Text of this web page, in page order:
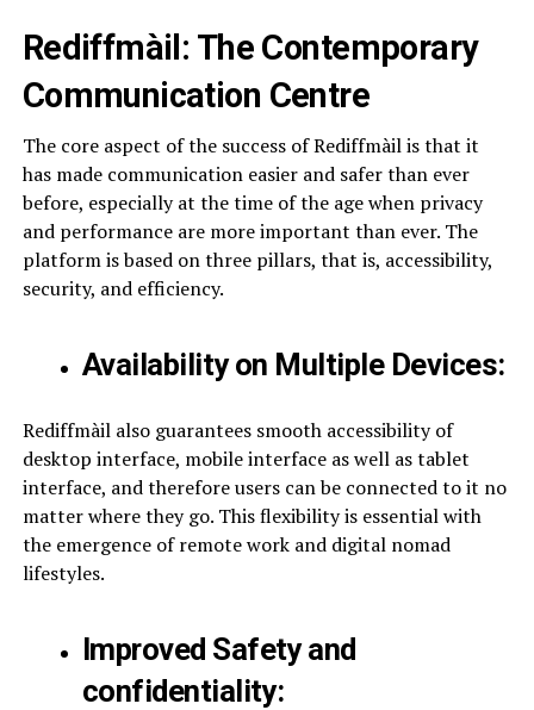
Rediffmàil: The Contemporary
Communication Centre
The core aspect of the success of Rediffmàil is that it
has made communication easier and safer than ever
before, especially at the time of the age when privacy
and performance are more important than ever. The
platform is based on three pillars, that is, accessibility,
security, and efficiency.
Availability on Multiple Devices:
Rediffmàil also guarantees smooth accessibility of
desktop interface, mobile interface as well as tablet
interface, and therefore users can be connected to it no
matter where they go. This flexibility is essential with
the emergence of remote work and digital nomad
lifestyles.
Improved Safety and
confidentiality: